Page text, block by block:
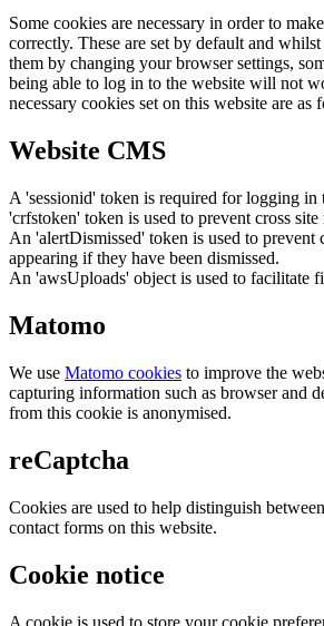
Some cookies are necessary in order to
correctly. These are set by default and
them by changing your browser settings,
being able to log in to the website will not
necessary cookies set on this website are as
Website CMS
A 'sessionid' token is required for logging in
'crfstoken' token is used to prevent cross site
An 'alertDismissed' token is used to prevent
appearing if they have been dismissed.
An 'awsUploads' object is used to facilitate
Matomo
We use Matomo cookies to improve the
capturing information such as browser and
from this cookie is anonymised.
reCaptcha
Cookies are used to help distinguish
contact forms on this website.
Cookie notice
A cookie is used to store your cookie